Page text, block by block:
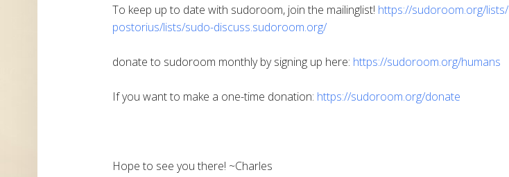
To keep up to date with sudoroom, join the mailinglist! https://sudoroom.org/lists/
postorius/lists/sudo-discuss.sudoroom.org/
donate to sudoroom monthly by signing up here: https://sudoroom.org/humans
If you want to make a one-time donation: https://sudoroom.org/donate
Hope to see you there! ~Charles